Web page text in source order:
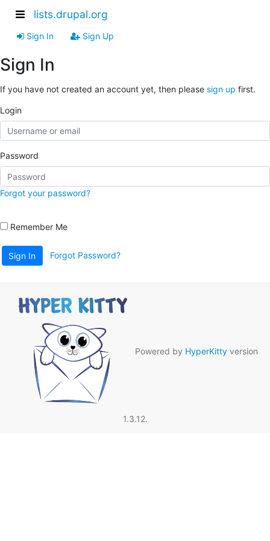
lists.drupal.org
Sign In Sign Up
Sign In
If you have not created an account yet, then please sign up first.
Login
Password
Forgot your password?
Remember Me
Sign In Forgot Password?
Powered by HyperKitty version
1.3.12.